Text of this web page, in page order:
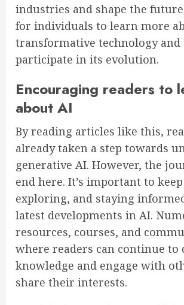
industries and shape the
for individuals to learn more
transformative technology and
participate in its evolution.
Encouraging readers to
about AI
By reading articles like this,
already taken a step towards
generative AI. However, the
end here. It’s important to
exploring, and staying
latest developments in AI.
resources, courses, and
where readers can continue to
knowledge and engage with
share their interests.